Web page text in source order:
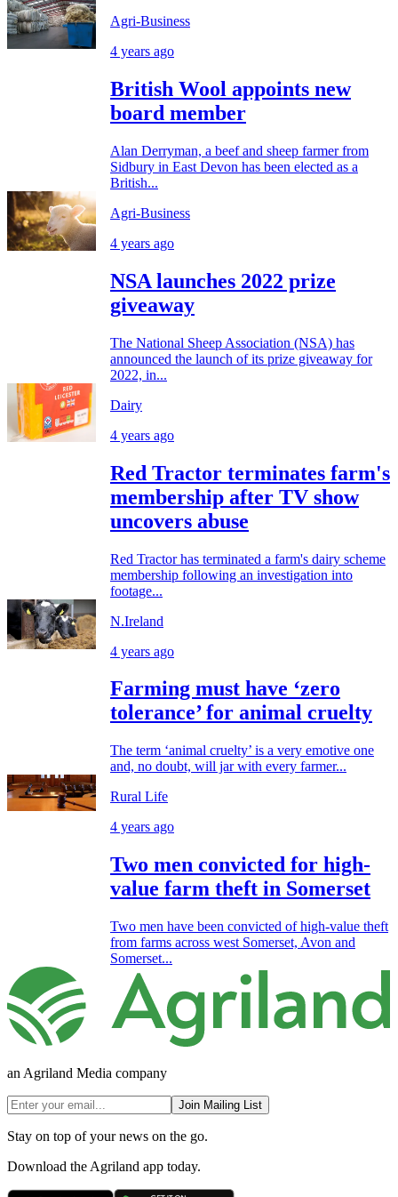
Agri-Business
4 years ago
British Wool appoints new
board member
Alan Derryman, a beef and sheep farmer from
Sidbury in East Devon has been elected as a
British...
Agri-Business
4 years ago
NSA launches 2022 prize
giveaway
The National Sheep Association (NSA) has
announced the launch of its prize giveaway for
2022, in...
Dairy
4 years ago
Red Tractor terminates farm's
membership after TV show
uncovers abuse
Red Tractor has terminated a farm's dairy scheme
membership following an investigation into
footage...
N.Ireland
4 years ago
Farming must have ‘zero
tolerance’ for animal cruelty
The term ‘animal cruelty’ is a very emotive one
and, no doubt, will jar with every farmer...
Rural Life
4 years ago
Two men convicted for high-
value farm theft in Somerset
Two men have been convicted of high-value theft
from farms across west Somerset, Avon and
Somerset...
an Agriland Media company
Join Mailing List
Stay on top of your news on the go.
Download the Agriland app today.